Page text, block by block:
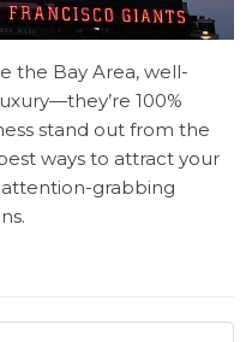
the Bay Area, well-
100%
stand out from the
ways to attract your
attention-grabbing